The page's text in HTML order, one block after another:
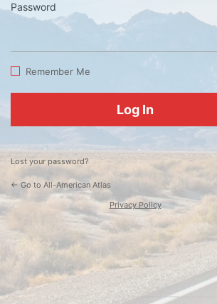
In
Password
Remember Me
Lost your password?
← Go to All-American Atlas
Privacy Policy